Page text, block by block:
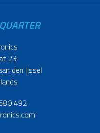
23
den IJssel
492